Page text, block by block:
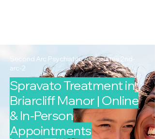
Second Arc Psychiatric Associates 2nd-
arc-2
Spravato Treatment in
Briarcliff Manor | Online
& In-Person
Appointments